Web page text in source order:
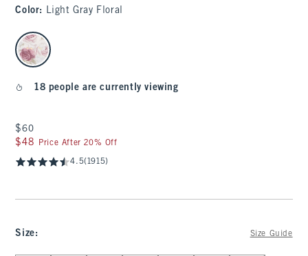
Color: Light Gray Floral
select color
18 people are currently viewing
$60
$60
$48
$48 Price After 20% Off
4.5(1915)
Size: Size Guide